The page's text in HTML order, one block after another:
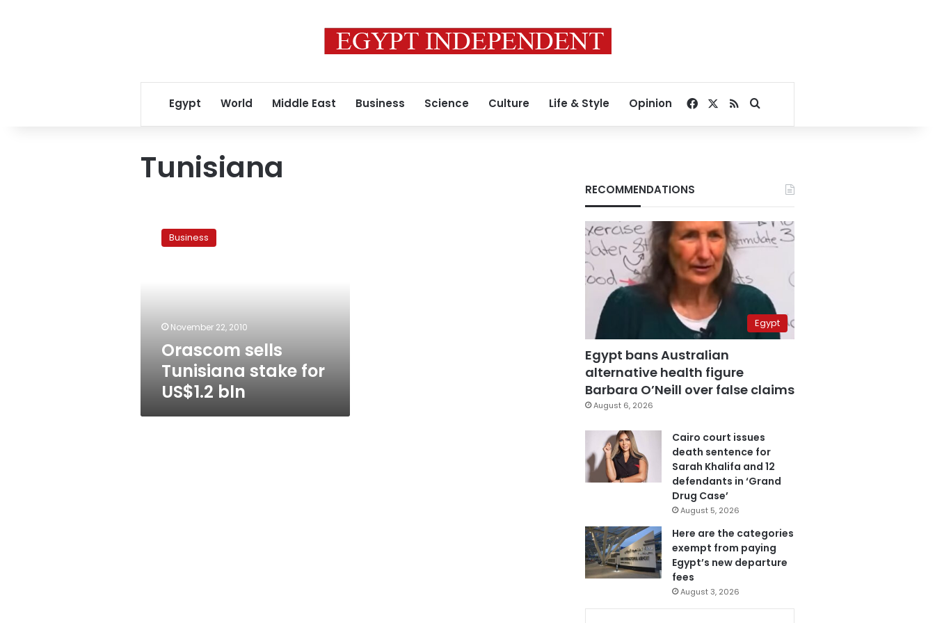
Egypt World Middle East Business Science Culture Life & Style Opinion Facebook
RSSSearch for
Tunisiana
TunisianaBusiness
November 22, 2010
Orascom sells
Tunisiana stake for
US$1.2 bln
RECOMMENDATIONS
Egypt
Egypt bans Australian
alternative health figure
Barbara O’Neill over false claims
August 6, 2026
Cairo court issues
death sentence for
Sarah Khalifa and 12
defendants in ‘Grand
Drug Case’
August 5, 2026
Here are the categories
exempt from paying
Egypt’s new departure
fees
August 3, 2026